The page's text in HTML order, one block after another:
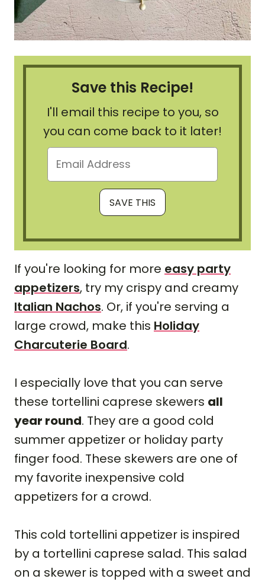
Save this Recipe!
I'll email this recipe to you, so
you can come back to it later!
If you're looking for more easy party
appetizers, try my crispy and creamy
Italian Nachos. Or, if you're serving a
large crowd, make this Holiday
Charcuterie Board.
I especially love that you can serve
these tortellini caprese skewers all
year round. They are a good cold
summer appetizer or holiday party
finger food. These skewers are one of
my favorite inexpensive cold
appetizers for a crowd.
This cold tortellini appetizer is inspired
by a tortellini caprese salad. This salad
on a skewer is topped with a sweet and